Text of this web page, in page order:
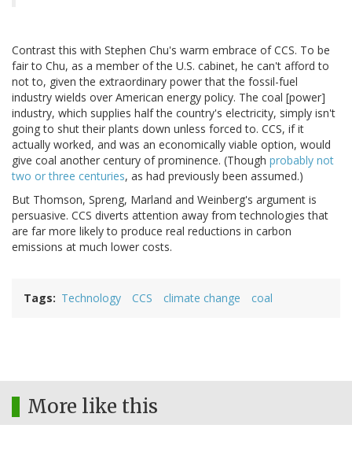
Contrast this with Stephen Chu's warm embrace of CCS. To be
fair to Chu, as a member of the U.S. cabinet, he can't afford to
not to, given the extraordinary power that the fossil-fuel
industry wields over American energy policy. The coal [power]
industry, which supplies half the country's electricity, simply isn't
going to shut their plants down unless forced to. CCS, if it
actually worked, and was an economically viable option, would
give coal another century of prominence. (Though probably not
two or three centuries, as had previously been assumed.)
But Thomson, Spreng, Marland and Weinberg's argument is
persuasive. CCS diverts attention away from technologies that
are far more likely to produce real reductions in carbon
emissions at much lower costs.
Tags Technology CCS climate change coal
More like this